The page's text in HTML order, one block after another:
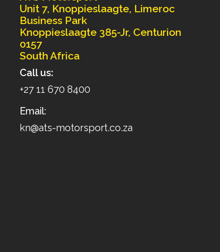
Unit 7, Knoppieslaagte, Limeroc
Business Park
Knoppieslaagte 385-Jr, Centurion
0157
South Africa
Call us:
+27 11 670 8400
Email:
kn@ats-motorsport.co.za